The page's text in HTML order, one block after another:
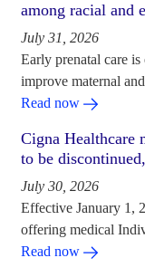
among racial and
July 31, 2026
Early prenatal care
improve maternal
Read now
Cigna Healthcare
to be
July 30, 2026
Effective January 1,
offering medical
Read now